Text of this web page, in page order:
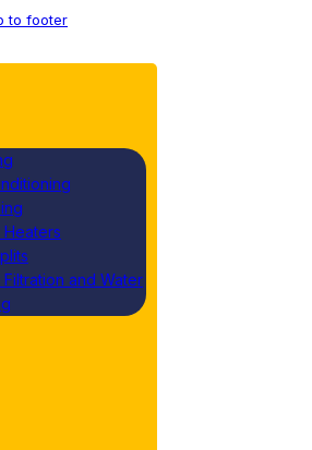
to footer
Heaters
Filtration and Water